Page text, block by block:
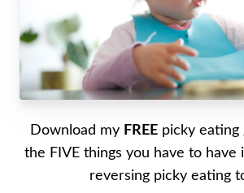
Last updated on
Written by Alyssa
This podcast first aired on The
other podcast), I wanted to bring it
Download my FREE picky eating
the FIVE things you have to have
reversing picky eating